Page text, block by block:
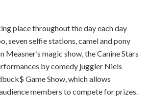
place throughout the day each day
seven selfie stations, camel and pony
Measner’s magic show, the Canine Stars
by comedy juggler Niels
Game Show, which allows
members to compete for prizes.